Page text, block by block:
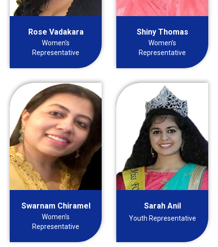
Rose Vadakara
Women's
Representative
Shiny Thomas
Women's
Representative
Swarnam Chiramel
Women's
Representative
Sarah Anil
Youth Representative